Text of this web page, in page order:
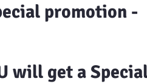
promotion -
will get a